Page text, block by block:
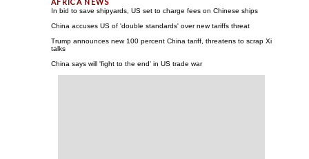
In bid to save shipyards, US set to charge fees on Chinese ships
China accuses US of 'double standards' over new tariffs threat
Trump announces new 100 percent China tariff, threatens to scrap Xi
talks
China says will 'fight to the end' in US trade war